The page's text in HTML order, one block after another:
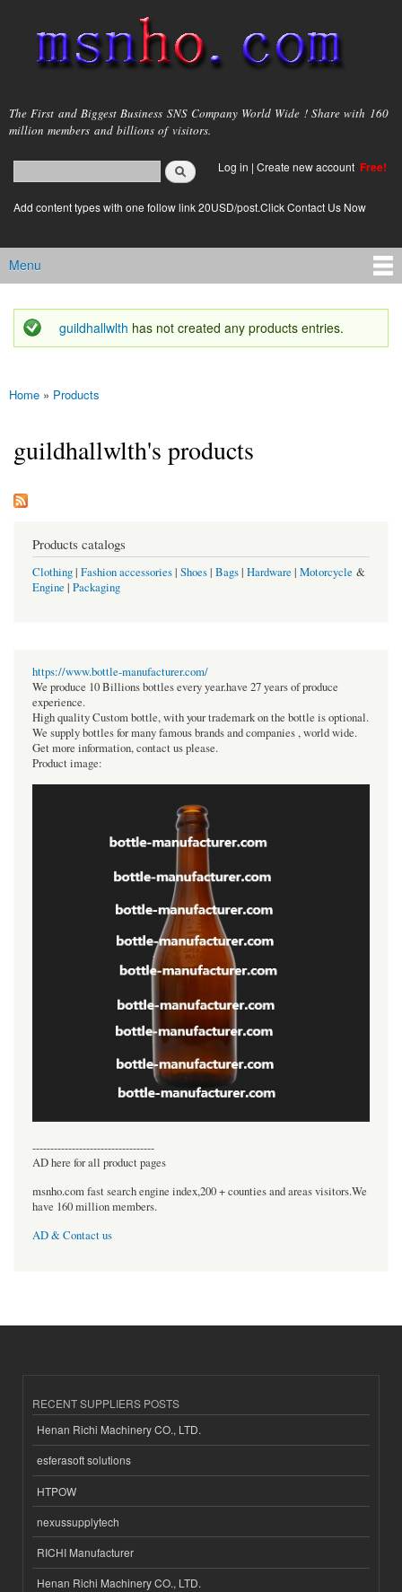
main
content
msnho.com
The First and Biggest Business SNS Company World Wide ! Share with 160
million members and billions of visitors.
Search form
login link
Log in | Create new account Free!
Add content types with one follow link 20USD/post.Click Contact Us Now
Main menu
Menu
Status message
guildhallwlth has not created any products entries.
You are here
Home » Products
guildhallwlth's products
Products catalogs
Clothing| Fashion accessories| Shoes| Bags| Hardware | Motorcycle &
Engine | Packaging
https://www.bottle-manufacturer.com/
We produce 10 Billions bottles every year.have 27 years of produce
experience.
High quality Custom bottle, with your trademark on the bottle is optional.
We supply bottles for many famous brands and companies , world wide.
Get more information, contact us please.
Product image:
----------------------------------
AD here for all product pages
msnho.com fast search engine index,200 + counties and areas visitors.We
have 160 million members.
AD & Contact us
RECENT SUPPLIERS POSTS
Henan Richi Machinery CO., LTD.
esferasoft solutions
HTPOW
nexussupplytech
RICHI Manufacturer
Henan Richi Machinery CO., LTD.